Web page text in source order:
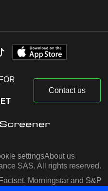
Contact us
settingsAbout us
SAS. All rights reserved.
Morningstar and S&P